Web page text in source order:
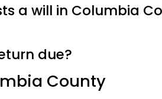
a will in Columbia
due?
County